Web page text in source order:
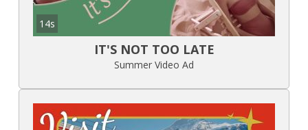
14s
IT'S NOT TOO LATE
Summer Video Ad